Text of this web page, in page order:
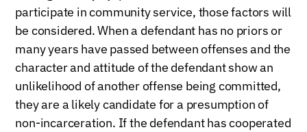
participate in community service, those factors will
be considered. When a defendant has no priors or
many years have passed between offenses and the
character and attitude of the defendant show an
unlikelihood of another offense being committed,
they are a likely candidate for a presumption of
non-incarceration. If the defendant has cooperated